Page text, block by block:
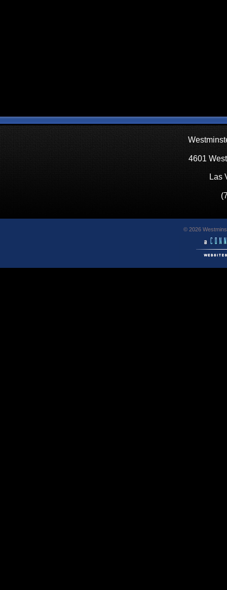
4601
Las
© 2026